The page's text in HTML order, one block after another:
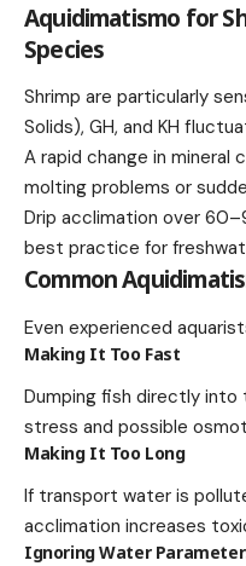
Aquidimatismo for
Species
Shrimp are particularly
Solids), GH, and KH
A rapid change in
molting problems or
Drip acclimation over
best practice for
Common
Even experienced
Making It Too Fast
Dumping fish directly
stress and possible
Making It Too Long
If transport water is
acclimation increases
Ignoring Water